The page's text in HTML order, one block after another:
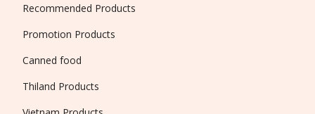
Recommended Products
Promotion Products
Canned food
Thiland Products